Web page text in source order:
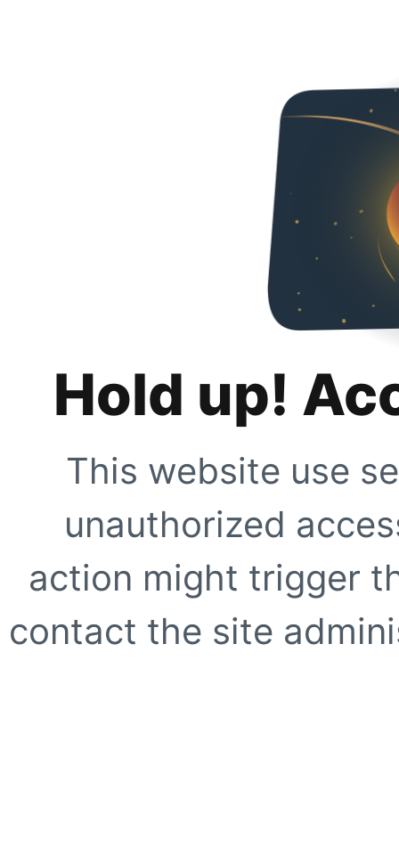
Hold up!
This website use
unauthorized
action might trigger
contact the site